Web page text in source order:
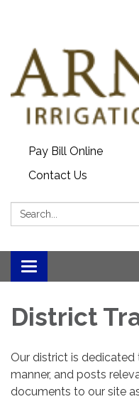
Pay Bill Online
Contact Us
Search:
Toggle
navigation
District
Our district is
manner, and posts
documents to our site